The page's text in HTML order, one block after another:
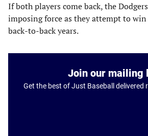
If both players come back, the
imposing force as they attempt to
back-to-back years.
Join our mailing
Get the best of Just Baseball delivered